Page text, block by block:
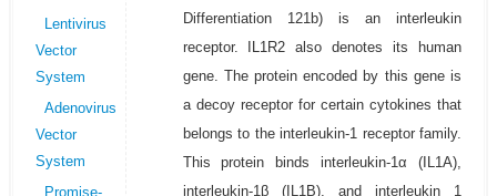
Lentivirus
Vector
System
Adenovirus
Vector
System
Differentiation 121b) is an interleukin
receptor. IL1R2 also denotes its human
gene. The protein encoded by this gene is
a decoy receptor for certain cytokines that
belongs to the interleukin-1 receptor family.
This protein binds interleukin-1α (IL1A),
interleukin-1β (IL1B), and interleukin 1